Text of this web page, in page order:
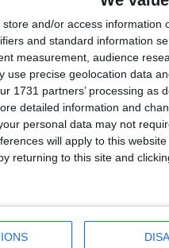
store and/or access information
and standard information
measurement, audience
use precise geolocation data
1731 partners’ processing as
detailed information and
personal data may not
will apply to this
returning to this site and
aviation industry in
in this vibrant
The Shannon Airport
the 5th anniversary of
this state-of-the-
as it was Ireland’s
industry is something we
world’s largest
and contributing
pride of place on our